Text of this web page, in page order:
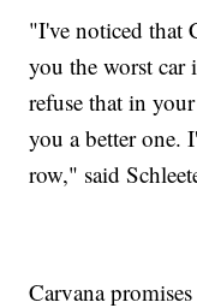
"I've noticed that
you the worst
refuse that in
you a better one.
row," said
Carvana